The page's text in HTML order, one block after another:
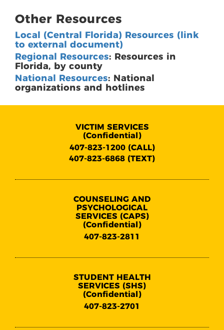
Other Resources
Local (Central Florida) Resources (link
to external document)
Regional Resources: Resources in
Florida, by county
National Resources: National
organizations and hotlines
VICTIM SERVICES
(Confidential)
407-823-1200 (CALL)
407-823-6868 (TEXT)
COUNSELING AND
PSYCHOLOGICAL
SERVICES (CAPS)
(Confidential)
407-823-2811
STUDENT HEALTH
SERVICES (SHS)
(Confidential)
407-823-2701